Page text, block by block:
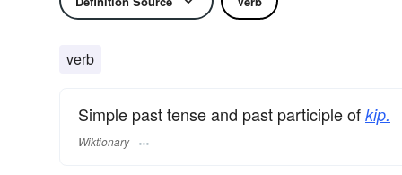
verb
Simple past tense and past participle of kip.
Wiktionary